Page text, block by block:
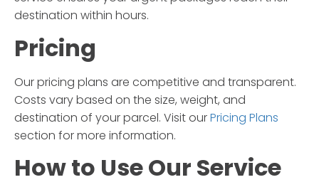
destination within hours.
Pricing
Our pricing plans are competitive and transparent.
Costs vary based on the size, weight, and
destination of your parcel. Visit ourPricing Plans
section for more information.
How to Use Our Service